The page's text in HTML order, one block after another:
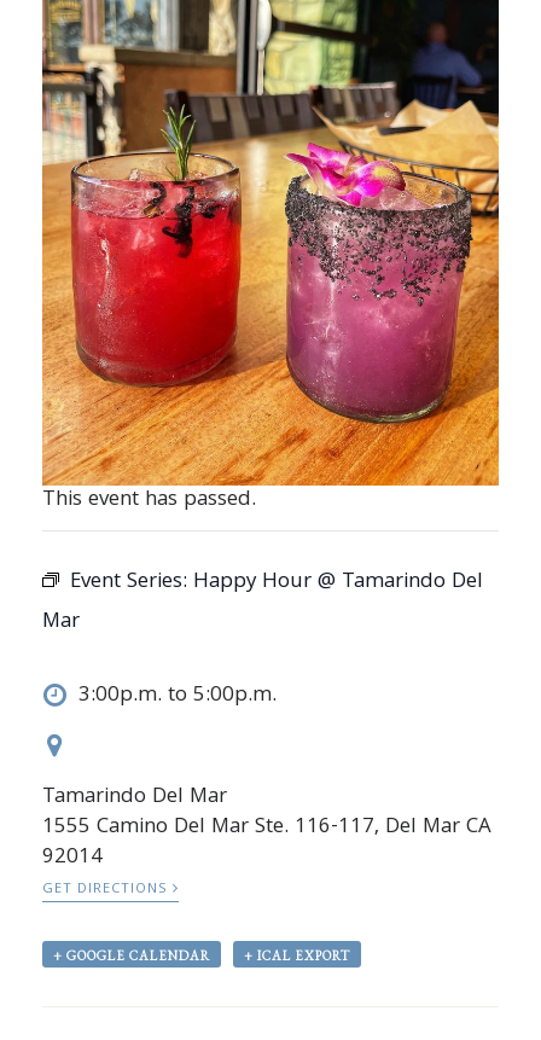
This event has passed.
Event Series: Happy Hour @ Tamarindo Del
Mar
3:00p.m. to 5:00p.m.
Tamarindo Del Mar
1555 Camino Del Mar Ste. 116-117, Del Mar CA
92014
GET DIRECTIONS
+ GOOGLE CALENDAR + ICAL EXPORT